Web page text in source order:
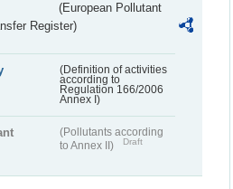
(European Pollutant
Register)
(Definition of activities
according to
Regulation 166/2006
Annex I)
(Pollutants according
to Annex II)
Draft